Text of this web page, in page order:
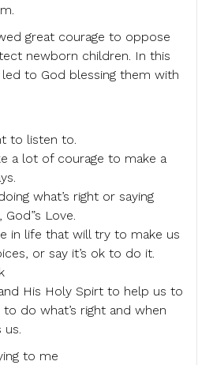
great courage to oppose
newborn children. In this
to God blessing them with
to listen to.
a lot of courage to make a
what’s right or saying
God”s Love.
in life that will try to make us
or say it’s ok to do it.
His Holy Spirt to help us to
do what’s right and when
us.
to me